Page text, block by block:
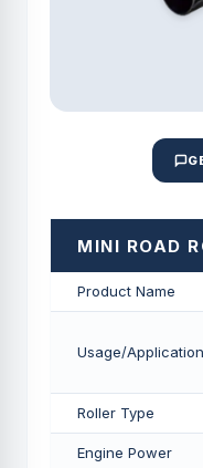
MINI ROAD
Product Name
Usage/Application
Roller Type
Engine Power